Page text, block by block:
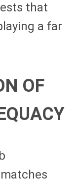
that
a far
OF